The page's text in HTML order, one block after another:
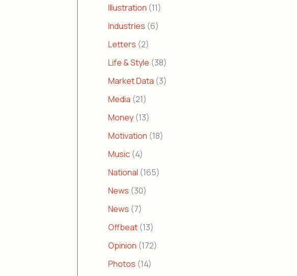
Illustration (11)
Industries (6)
Letters (2)
Life & Style (38)
Market Data (3)
Media (21)
Money (13)
Motivation (18)
Music (4)
National (165)
News (30)
News (7)
Offbeat (13)
Opinion (172)
Photos (14)